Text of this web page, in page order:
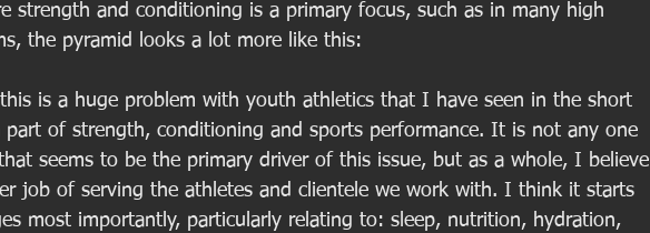
strength and conditioning is a primary focus, such as in many high
the pyramid looks a lot more like this:
is a huge problem with youth athletics that I have seen in the short
of strength, conditioning and sports performance. It is not any one
seems to be the primary driver of this issue, but as a whole, I believe
job of serving the athletes and clientele we work with. I think it starts
most importantly, particularly relating to: sleep, nutrition, hydration,